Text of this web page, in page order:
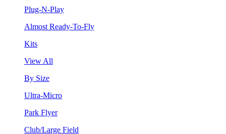
Plug-N-Play
Almost Ready-To-Fly
Kits
View All
By Size
Ultra-Micro
Park Flyer
Club/Large Field